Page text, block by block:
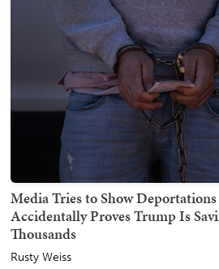
Media Tries to Show
Accidentally Proves Trump Is
Thousands
Rusty Weiss